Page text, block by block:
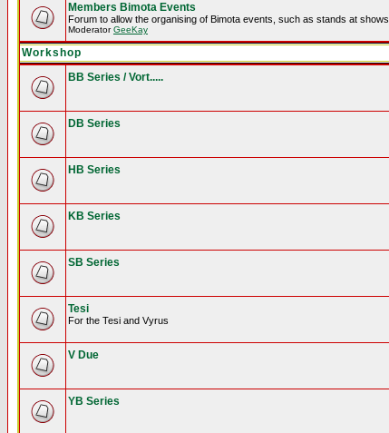
Members Bimota Events
Forum to allow the organising of Bimota events, such as stands at shows.
ModeratorGeeKay
Workshop
BB Series / Vort.....
DB Series
HB Series
KB Series
SB Series
Tesi
For the Tesi and Vyrus
V Due
YB Series